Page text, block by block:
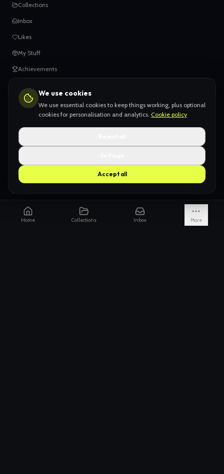
We use cookies
We use essential cookies to keep things working, plus optional
cookies for personalisation and analytics. Cookie policy
Accept all
Collections
Inbox
Likes
My Stuff
Achievements
HELP
When things go wrong
Claiming your content
Adding your work
AI Slop
How we're funded
Is it really endless?
Not just Pinterest
Home Collections Inbox More